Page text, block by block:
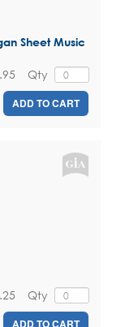
Sheet Music
Qty
ADD TO CART
Qty